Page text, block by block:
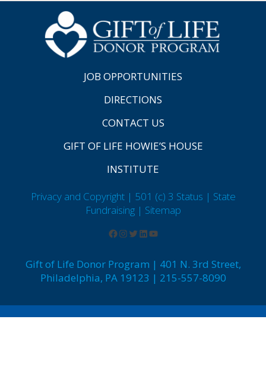
JOB OPPORTUNITIES
DIRECTIONS
CONTACT US
GIFT OF LIFE HOWIE’S HOUSE
INSTITUTE
Privacy and Copyright | 501 (c) 3 Status | State
Fundraising | Sitemap
Gift of Life Donor Program | 401 N. 3rd Street,
Philadelphia, PA 19123 | 215-557-8090